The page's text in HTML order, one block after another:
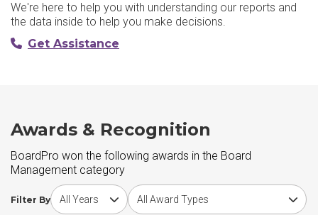
We're here to help you with understanding our reports and
the data inside to help you make decisions.
Get Assistance
Awards & Recognition
BoardPro won the following awards in the Board
Management category
Filter By
Choose award yearChoose award type